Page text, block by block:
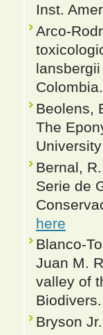
Inst.
Arco-
Beolens,
The
Bernal,
Serie de
here
Blanco-
Juan M.
valley of
Bryson